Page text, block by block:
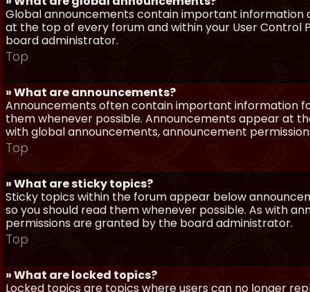
Global announcements contain important information
at the top of every forum and within your User Control
board administrator.
Top
» What are announcements?
Announcements often contain important information
them whenever possible. Announcements appear at
with global announcements, announcement
Top
» What are sticky topics?
Sticky topics within the forum appear below
so you should read them whenever possible. As with
permissions are granted by the board administrator.
Top
» What are locked topics?
Locked topics are topics where users can no longer